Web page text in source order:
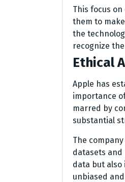
This focus
them to
the
recognize
Ethical
Apple has
importance
marred by
substantial
The
datasets
data but also
unbiased